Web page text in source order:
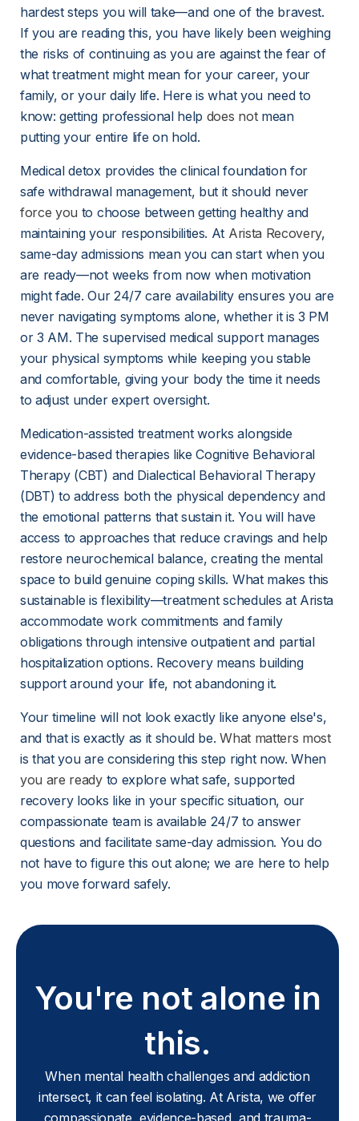
hardest steps you will take—and one of the bravest.
If you are reading this, you have likely been weighing
the risks of continuing as you are against the fear of
what treatment might mean for your career, your
family, or your daily life. Here is what you need to
know: getting professional help does not mean
putting your entire life on hold.
Medical detox provides the clinical foundation for
safe withdrawal management, but it should never
force you to choose between getting healthy and
maintaining your responsibilities. At Arista Recovery,
same-day admissions mean you can start when you
are ready—not weeks from now when motivation
might fade. Our 24/7 care availability ensures you are
never navigating symptoms alone, whether it is 3 PM
or 3 AM. The supervised medical support manages
your physical symptoms while keeping you stable
and comfortable, giving your body the time it needs
to adjust under expert oversight.
Medication-assisted treatment works alongside
evidence-based therapies like Cognitive Behavioral
Therapy (CBT) and Dialectical Behavioral Therapy
(DBT) to address both the physical dependency and
the emotional patterns that sustain it. You will have
access to approaches that reduce cravings and help
restore neurochemical balance, creating the mental
space to build genuine coping skills. What makes this
sustainable is flexibility—treatment schedules at Arista
accommodate work commitments and family
obligations through intensive outpatient and partial
hospitalization options. Recovery means building
support around your life, not abandoning it.
Your timeline will not look exactly like anyone else's,
and that is exactly as it should be. What matters most
is that you are considering this step right now. When
you are ready to explore what safe, supported
recovery looks like in your specific situation, our
compassionate team is available 24/7 to answer
questions and facilitate same-day admission. You do
not have to figure this out alone; we are here to help
you move forward safely.
You're not alone in
this.
When mental health challenges and addiction
intersect, it can feel isolating. At Arista, we offer
compassionate, evidence-based, and trauma-